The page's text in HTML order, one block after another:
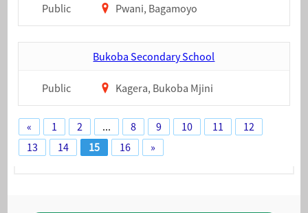
Public Pwani, Bagamoyo
Bukoba Secondary School
Public Kagera, Bukoba Mjini
« 1 2 ... 8 9 10 11
12
13
14 15 16 »